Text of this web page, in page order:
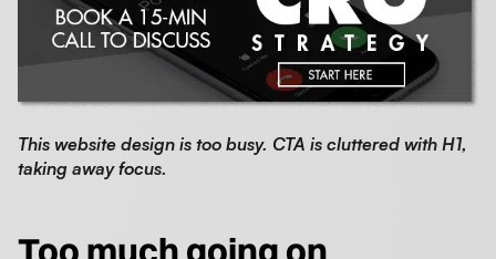
This website design is too busy. CTA is cluttered with H1,
taking away focus.
Too much going on